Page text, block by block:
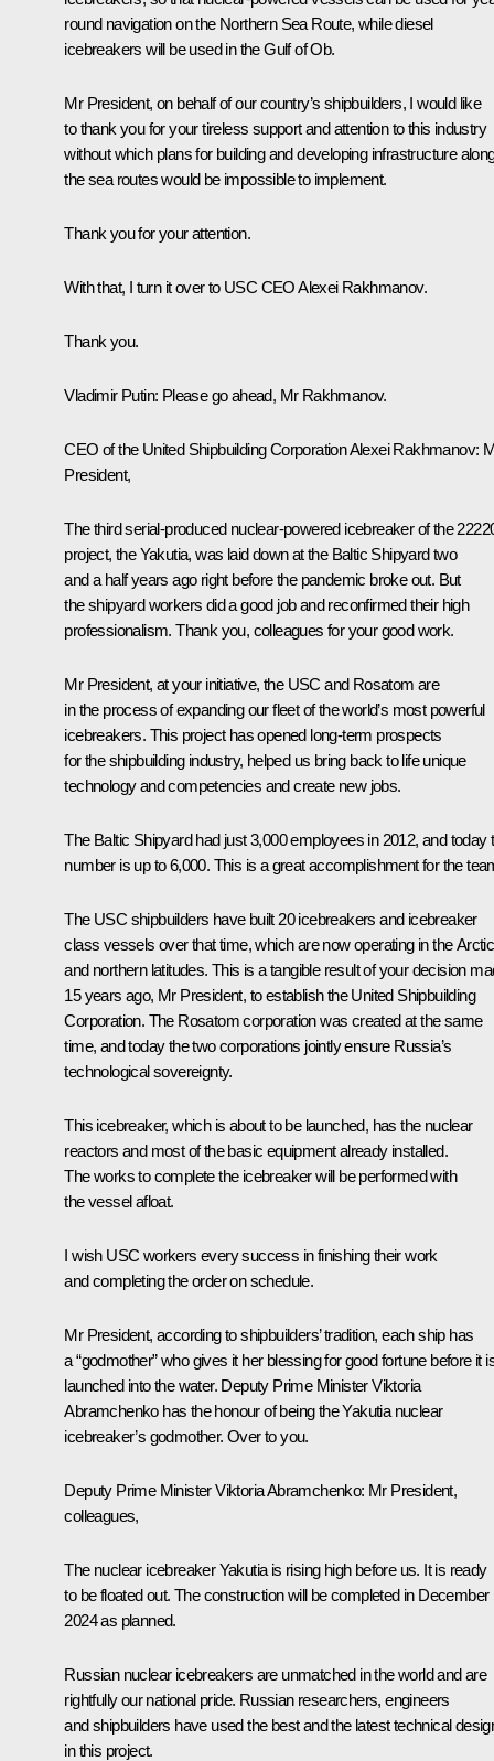
round navigation on the Northern Sea Route, while diesel
icebreakers will be used in the Gulf of Ob.
Mr President, on behalf of our country’s shipbuilders, I would like
to thank you for your tireless support and attention to this industry
without which plans for building and developing infrastructure
the sea routes would be impossible to implement.
Thank you for your attention.
With that, I turn it over to USC CEO Alexei Rakhmanov.
Thank you.
Vladimir Putin: Please go ahead, Mr Rakhmanov.
CEO of the United Shipbuilding Corporation Alexei Rakhmanov:
President,
The third serial-produced nuclear-powered icebreaker of the
project, the Yakutia, was laid down at the Baltic Shipyard two
and a half years ago right before the pandemic broke out. But
the shipyard workers did a good job and reconfirmed their high
professionalism. Thank you, colleagues for your good work.
Mr President, at your initiative, the USC and Rosatom are
in the process of expanding our fleet of the world’s most powerful
icebreakers. This project has opened long-term prospects
for the shipbuilding industry, helped us bring back to life unique
technology and competencies and create new jobs.
The Baltic Shipyard had just 3,000 employees in 2012, and today
number is up to 6,000. This is a great accomplishment for the
The USC shipbuilders have built 20 icebreakers and icebreaker
class vessels over that time, which are now operating in the Arctic
and northern latitudes. This is a tangible result of your decision
15 years ago, Mr President, to establish the United Shipbuilding
Corporation. The Rosatom corporation was created at the same
time, and today the two corporations jointly ensure Russia’s
technological sovereignty.
This icebreaker, which is about to be launched, has the nuclear
reactors and most of the basic equipment already installed.
The works to complete the icebreaker will be performed with
the vessel afloat.
I wish USC workers every success in finishing their work
and completing the order on schedule.
Mr President, according to shipbuilders’ tradition, each ship has
a “godmother” who gives it her blessing for good fortune before it
launched into the water. Deputy Prime Minister Viktoria
Abramchenko has the honour of being the Yakutia nuclear
icebreaker’s godmother. Over to you.
Deputy Prime MinisterViktoria Abramchenko: Mr President,
colleagues,
The nuclear icebreaker Yakutia is rising high before us. It is ready
to be floated out. The construction will be completed in December
2024 as planned.
Russian nuclear icebreakers are unmatched in the world and are
rightfully our national pride. Russian researchers, engineers
and shipbuilders have used the best and the latest technical
in this project.